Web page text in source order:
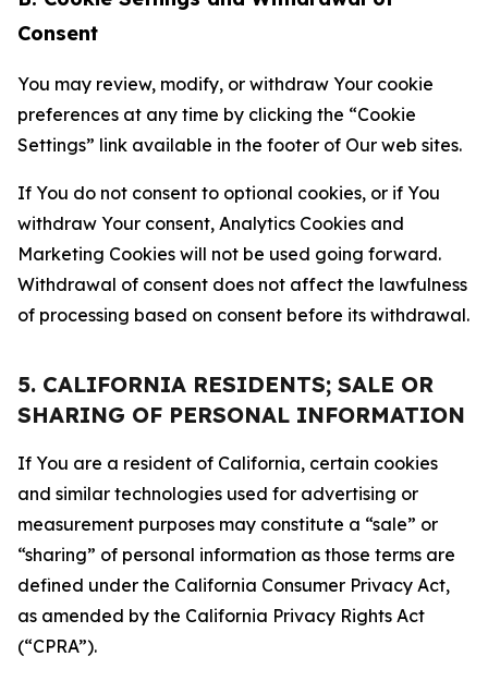
Consent
You may review, modify, or withdraw Your cookie
preferences at any time by clicking the “Cookie
Settings” link available in the footer of Our web sites.
If You do not consent to optional cookies, or if You
withdraw Your consent, Analytics Cookies and
Marketing Cookies will not be used going forward.
Withdrawal of consent does not affect the lawfulness
of processing based on consent before its withdrawal.
5. CALIFORNIA RESIDENTS; SALE OR
SHARING OF PERSONAL INFORMATION
If You are a resident of California, certain cookies
and similar technologies used for advertising or
measurement purposes may constitute a “sale” or
“sharing” of personal information as those terms are
defined under the California Consumer Privacy Act,
as amended by the California Privacy Rights Act
(“CPRA”).